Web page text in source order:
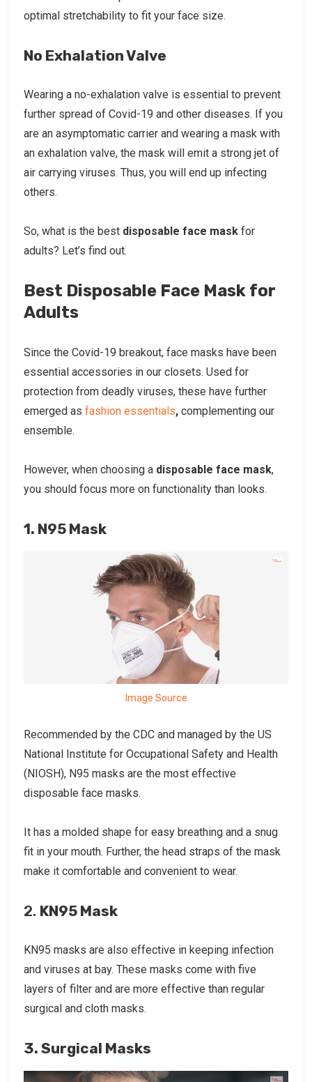
optimal stretchability to fit your face size.
No Exhalation Valve
Wearing a no-exhalation valve is essential to prevent
further spread of Covid-19 and other diseases. If you
are an asymptomatic carrier and wearing a mask with
an exhalation valve, the mask will emit a strong jet of
air carrying viruses. Thus, you will end up infecting
others.
So, what is the best disposable face maskfor
adults? Let’s find out.
Best Disposable Face Mask for
Adults
Since the Covid-19 breakout, face masks have been
essential accessories in our closets. Used for
protection from deadly viruses, these have further
emerged as fashion essentials, complementing our
ensemble.
However, when choosing a disposable face mask,
you should focus more on functionality than looks.
1. N95 Mask
Image Source
Recommended by the CDC and managed by the US
National Institute for Occupational Safety and Health
(NIOSH), N95 masks are the most effective
disposable face masks.
It has a molded shape for easy breathing and a snug
fit in your mouth. Further, the head straps of the mask
make it comfortable and convenient to wear.
2. KN95 Mask
KN95 masks are also effective in keeping infection
and viruses at bay. These masks come with five
layers of filter and are more effective than regular
surgical and cloth masks.
3. Surgical Masks